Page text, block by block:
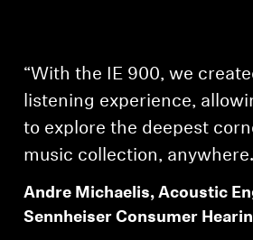
About Us
Innovations
Sound Space
“With the IE 900, we
listening experience,
to explore the deepest
music collection,
Andre Michaelis, Acoustic
Sennheiser Consumer